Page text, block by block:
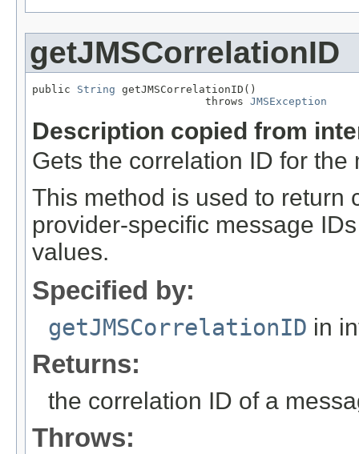
getJMSCorrelationID
public String getJMSCorrelationID()
                           throws
JMSException
Description copied from
Gets the correlation ID for the
This method is used to return
provider-specific message
values.
Specified by:
getJMSCorrelationID in
Returns:
the correlation ID of a
Throws: